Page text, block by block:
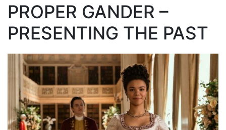
PROPER GANDER –
PRESENTING THE PAST